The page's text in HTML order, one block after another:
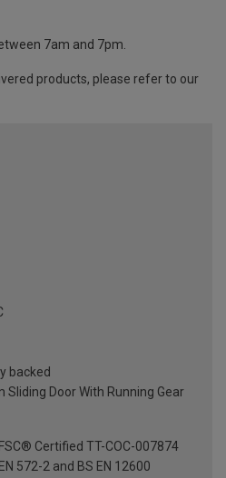
7am and 7pm.
products, please refer to our
backed
Sliding Door With Running Gear
FSC® Certified TT-COC-007874
572-2 and BS EN 12600